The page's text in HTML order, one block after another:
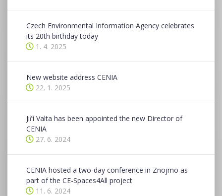
Czech Environmental Information Agency celebrates
its 20th birthday today
1. 4. 2025
New website address CENIA
22. 1. 2025
Jiří Valta has been appointed the new Director of
CENIA
27. 6. 2024
CENIA hosted a two-day conference in Znojmo as
part of the CE-Spaces4All project
11. 6. 2024